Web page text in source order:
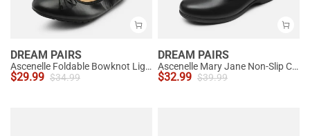
DREAM PAIRS
Ascenelle Foldable Bowknot Lightweight Ballet Flats
$29.99 $34.99
DREAM PAIRS
Ascenelle Mary Jane Non-Slip Comfortable Flats - [Josephine]
$32.99 $39.99